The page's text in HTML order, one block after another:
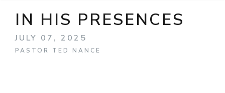
IN HIS PRESENCES
JULY 07, 2025
PASTOR TED NANCE